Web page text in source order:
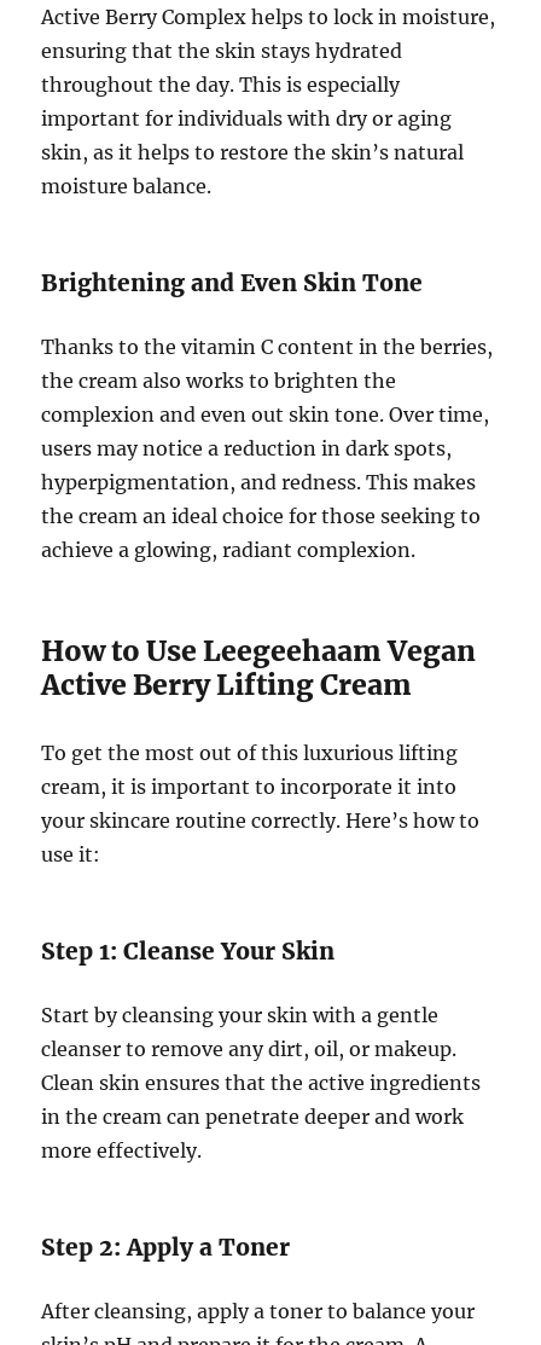
Active Berry Complex helps to lock in moisture,
ensuring that the skin stays hydrated
throughout the day. This is especially
important for individuals with dry or aging
skin, as it helps to restore the skin’s natural
moisture balance.
Brightening and Even Skin Tone
Thanks to the vitamin C content in the berries,
the cream also works to brighten the
complexion and even out skin tone. Over time,
users may notice a reduction in dark spots,
hyperpigmentation, and redness. This makes
the cream an ideal choice for those seeking to
achieve a glowing, radiant complexion.
How to Use Leegeehaam Vegan
Active Berry Lifting Cream
To get the most out of this luxurious lifting
cream, it is important to incorporate it into
your skincare routine correctly. Here’s how to
use it:
Step 1: Cleanse Your Skin
Start by cleansing your skin with a gentle
cleanser to remove any dirt, oil, or makeup.
Clean skin ensures that the active ingredients
in the cream can penetrate deeper and work
more effectively.
Step 2: Apply a Toner
After cleansing, apply a toner to balance your